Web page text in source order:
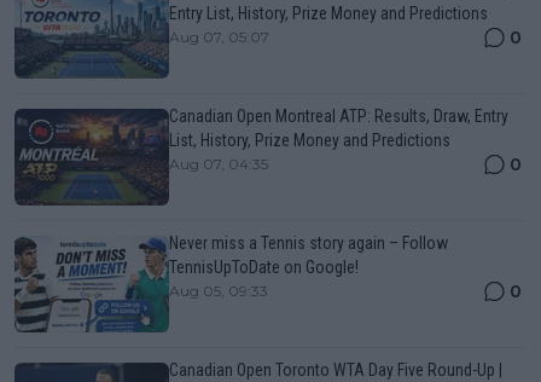
Entry List, History, Prize Money and Predictions
Aug 07, 05:07 0
Canadian Open Montreal ATP: Results, Draw, Entry
List, History, Prize Money and Predictions
Aug 07, 04:35 0
Never miss a Tennis story again – Follow
TennisUpToDate on Google!
Aug 05, 09:33 0
Canadian Open Toronto WTA Day Five Round-Up |